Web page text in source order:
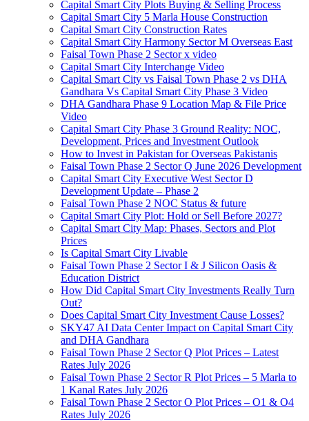
Capital Smart City Plots Buying & Selling Process
Capital Smart City 5 Marla House Construction
Capital Smart City Construction Rates
Capital Smart City Harmony Sector M Overseas East
Faisal Town Phase 2 Sector x video
Capital Smart City Interchange Video​
Capital Smart City vs Faisal Town Phase 2 vs DHA
Gandhara Vs Capital Smart City Phase 3 Video​
DHA Gandhara Phase 9 Location Map & File Price
Video​
Capital Smart City Phase 3 Ground Reality: NOC,
Development, Prices and Investment Outlook
How to Invest in Pakistan for Overseas Pakistanis
Faisal Town Phase 2 Sector Q June 2026 Development
Capital Smart City Executive West Sector D
Development Update – Phase 2
Faisal Town Phase 2 NOC Status & future
Capital Smart City Plot: Hold or Sell Before 2027?
Capital Smart City Map: Phases, Sectors and Plot
Prices
Is Capital Smart City Livable
Faisal Town Phase 2 Sector I & J Silicon Oasis &
Education District
How Did Capital Smart City Investments Really Turn
Out?
Does Capital Smart City Investment Cause Losses?
SKY47 AI Data Center Impact on Capital Smart City
and DHA Gandhara
Faisal Town Phase 2 Sector Q Plot Prices – Latest
Rates July 2026
Faisal Town Phase 2 Sector R Plot Prices – 5 Marla to
1 Kanal Rates July 2026
Faisal Town Phase 2 Sector O Plot Prices – O1 & O4
Rates July 2026